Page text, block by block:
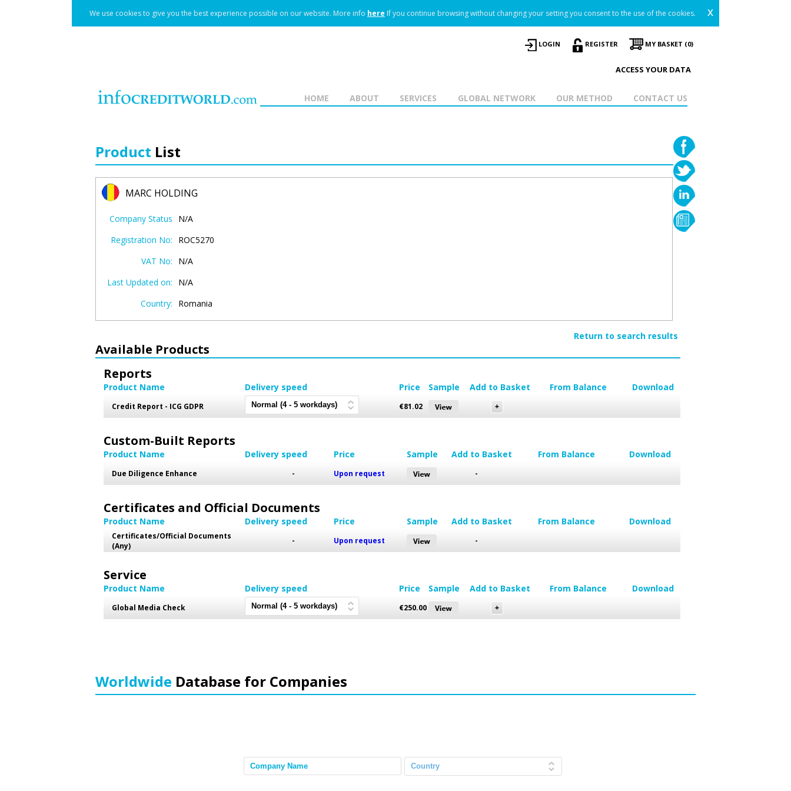
We use cookies to give you the best experience possible on our website. More info here If you continue browsing without changing your setting you consent to the use of the cookies. x
MY BASKET (0)
REGISTER
LOGIN
ACCESS YOUR DATA
CONTACT US
OUR METHOD
GLOBAL NETWORK
SERVICES
ABOUT
HOME
Product List
MARC HOLDING
Company Status
N/A
Registration No:
ROC5270
VAT No:
N/A
Last Updated on:
N/A
Country:
Romania
Return to search results
Available Products
Reports
Product Name Delivery speed Price Sample Add to Basket From Balance Download
Credit Report - ICG GDPR €81.02
Custom-Built Reports
Product Name Delivery speed Price Sample Add to Basket From Balance Download
Due Diligence Enhance - Upon request -
Certificates and Official Documents
Product Name Delivery speed Price Sample Add to Basket From Balance Download
Certificates/Official Documents
(Any)
- Upon request -
Service
Product Name Delivery speed Price Sample Add to Basket From Balance Download
Global Media Check €250.00
Worldwide Database for Companies